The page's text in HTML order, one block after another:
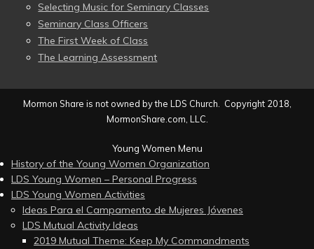
Selecting Music for Seminary Classes
Seminary Class Officers
The First Week of Class
The Learning Assessment
Mormon Share is not owned by the LDS Church. Copyright 2018,
MormonShare.com, LLC.
Young Women Menu
History of the Young Women Organization
LDS Young Women – Personal Progress
LDS Young Women Activities
Ideas Para el Campamento de Mujeres Jóvenes
LDS Mutual Activity Ideas
2019 Mutual Theme: Keep My Commandments